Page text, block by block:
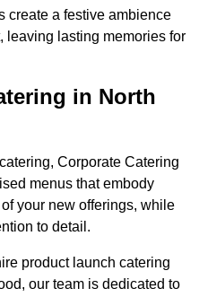
create a festive ambience
leaving lasting memories for
in North
Corporate Catering
menus that embody
your new offerings, while
to detail.
product launch catering
our team is dedicated to